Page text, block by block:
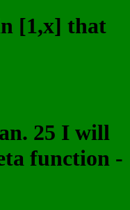
[1,x] that
25 I will
function -